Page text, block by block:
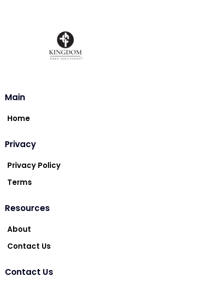
Main
Home
Privacy
Privacy Policy
Terms
Resources
About
Contact Us
Contact Us